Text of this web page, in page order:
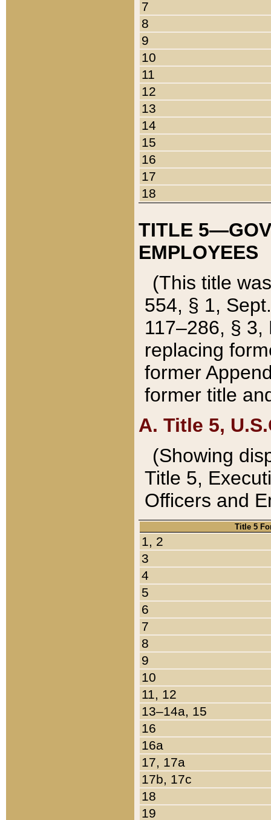
7
8
9
10
11
12
13
14
15
16
17
18
TITLE
EMPLOYEES
(This title
554, § 1,
117–286, §
replacing
former
former title
A. Title 5,
(Showing
Title 5,
Officers and
Title 5
1, 2
3
4
5
6
7
8
9
10
11, 12
13–14a, 15
16
16a
17, 17a
17b, 17c
18
19